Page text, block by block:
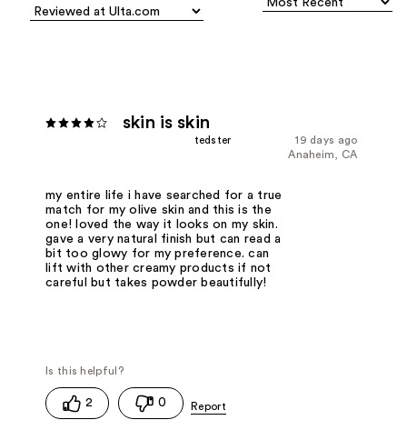
skin is skin
19 days ago
tedster
Anaheim, CA
my entire life i have searched for a true
match for my olive skin and this is the
one! loved the way it looks on my skin.
gave a very natural finish but can read a
bit too glowy for my preference. can
lift with other creamy products if not
careful but takes powder beautifully!
2 0